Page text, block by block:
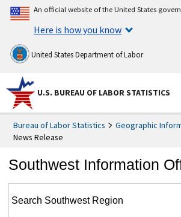
An official website of the United States
Here is how you know
United States Department of Labor
U.S. BUREAU OF LABOR STATISTICS
Bureau of Labor Statistics Geographic
News Release
Southwest Information